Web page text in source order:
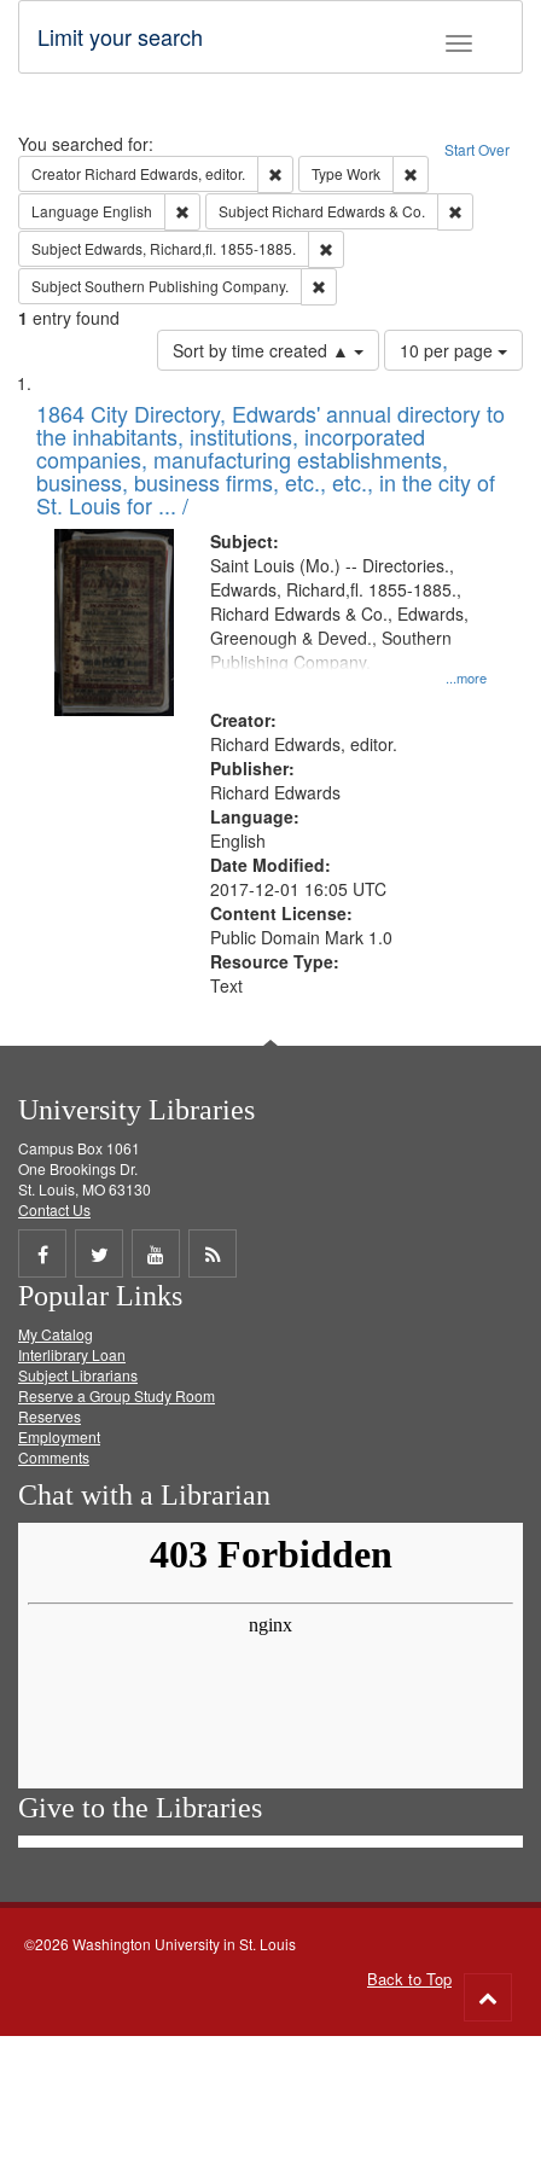
Toggle
Limit your search
Search Start Over
You searched for:
Creator Richard Edwards, editor. Remove constraint Creator: Richard
Type Work
Language English Remove constraint Language: English
Subject Richard Edwards & Co.
Subject Edwards, Richard,fl. 1855-1885.
SubjectSouthern Publishing Company.
1 entry found
Sort by time created ▲
Number
of
to
display
per
page
10 per page
Search
Results
List
of
files
deposited
in
Digital
Gateway
that
match
your
search
criteria
1864 City Directory, Edwards' annual directory to
the inhabitants, institutions, incorporated
companies, manufacturing establishments,
business, business firms, etc., etc., in the city of
St. Louis for ... /
Subject:
...more
Saint Louis (Mo.) -- Directories.,
Edwards, Richard,fl. 1855-1885.,
Richard Edwards & Co., Edwards,
Greenough & Deved., Southern
Publishing Company.
Creator:
Richard Edwards, editor.
Publisher:
Richard Edwards
Language:
English
Date Modified:
2017-12-01 16:05 UTC
Content License:
Public Domain Mark 1.0
Resource Type:
Text
University Libraries
Campus Box 1061
One Brookings Dr.
St. Louis, MO 63130
Contact Us
Share
on
Facebook
Share
on
Twitter
Share
on
Get
Popular Links
My Catalog
Interlibrary Loan
Subject Librarians
Reserve a Group Study Room
Reserves
Employment
Comments
Chat with a Librarian
Give to the Libraries
©2026 Washington University in St. Louis
Back to Top
to